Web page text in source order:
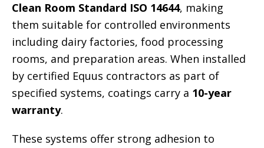
Clean Room Standard ISO 14644, making
them suitable for controlled environments
including dairy factories, food processing
rooms, and preparation areas. When installed
by certified Equus contractors as part of
specified systems, coatings carry a 10-year
warranty.
These systems offer strong adhesion to